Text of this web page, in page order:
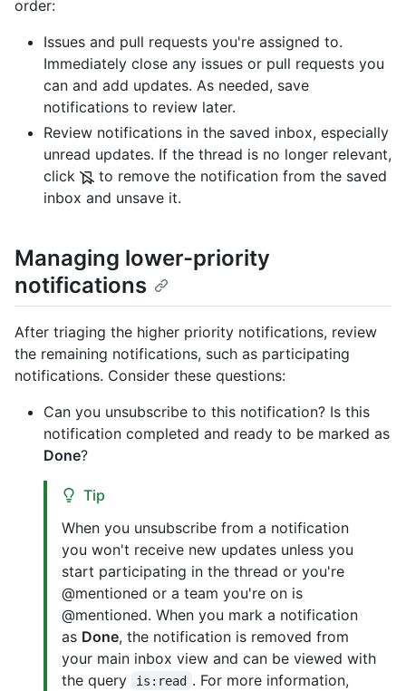
order:
Issues and pull requests you're assigned to.
Immediately close any issues or pull requests you
can and add updates. As needed, save
notifications to review later.
Review notifications in the saved inbox, especially
unread updates. If the thread is no longer relevant,
click
to remove the notification from the saved
inbox and unsave it.
Managing lower-priority
notifications
After triaging the higher priority notifications, review
the remaining notifications, such as participating
notifications. Consider these questions:
Can you unsubscribe to this notification? Is this
notification completed and ready to be marked as
Done?
Tip
When you unsubscribe from a notification
you won't receive new updates unless you
start participating in the thread or you're
@mentioned or a team you're on is
@mentioned. When you mark a notification
as Done, the notification is removed from
your main inbox view and can be viewed with
the query
is:read . For more information,